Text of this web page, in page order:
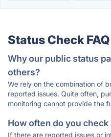
Status Check FAQ
Why our public status
others?
We rely on the combination of
reported issues. Quite often,
monitoring cannot provide the
How often do you
If there are reported issues or